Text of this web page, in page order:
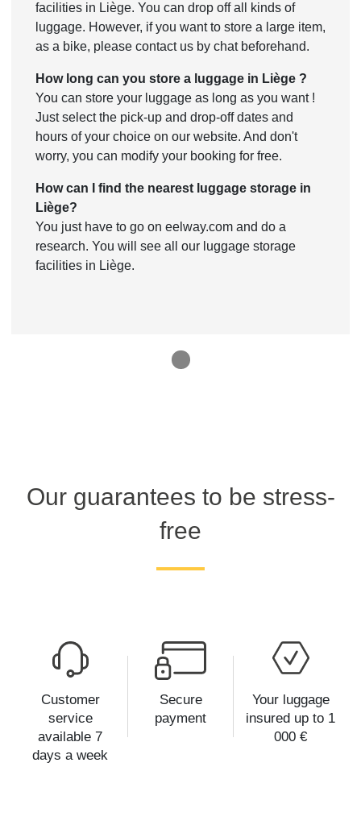
facilities in Liège. You can drop off all kinds of
luggage. However, if you want to store a large item,
as a bike, please contact us by chat beforehand.
How long can you store a luggage in Liège ?
You can store your luggage as long as you want !
Just select the pick-up and drop-off dates and
hours of your choice on our website. And don't
worry, you can modify your booking for free.
How can I find the nearest luggage storage in
Liège?
You just have to go on eelway.com and do a
research. You will see all our luggage storage
facilities in Liège.
Our guarantees to be stress-
free
Customer
service
available 7
days a week
Secure
payment
Your luggage
insured up to 1
000 €